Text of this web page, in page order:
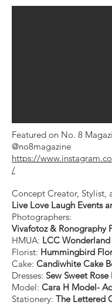
Featured on No. 8
@no8magazine
https://
/
Concept Creator, Stylist,
Live Love Laugh Events
Photographers:
Vivafotoz & Ronography
HMUA: LCC Wonderland
Florist: Hummingbird
Cake: Candiwhite Cake
Dresses: Sew Sweet Rose
Model: Cara H Model-
Stationery: The Lettered